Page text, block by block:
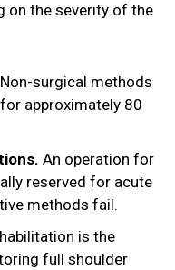
on the severity of the
Non-surgical methods
approximately 80
An operation for
reserved for acute
methods fail.
is the
full shoulder